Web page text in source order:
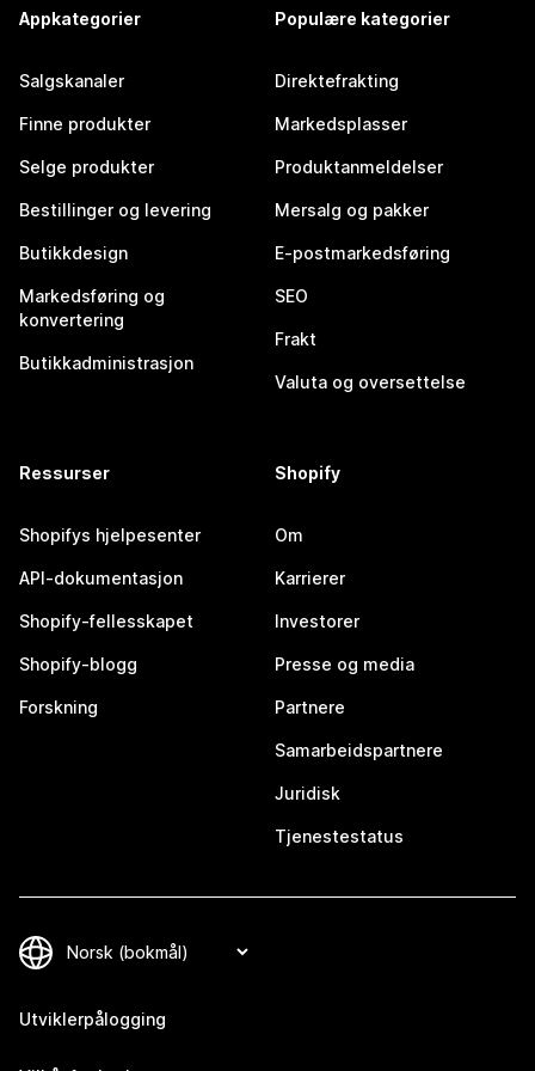
Appkategorier
Salgskanaler
Finne produkter
Selge produkter
Bestillinger og levering
Butikkdesign
Markedsføring og
konvertering
Butikkadministrasjon
Populære kategorier
Direktefrakting
Markedsplasser
Produktanmeldelser
Mersalg og pakker
E-postmarkedsføring
SEO
Frakt
Valuta og oversettelse
Ressurser
Shopifys hjelpesenter
API-dokumentasjon
Shopify-fellesskapet
Shopify-blogg
Forskning
Shopify
Om
Karrierer
Investorer
Presse og media
Partnere
Samarbeidspartnere
Juridisk
Tjenestestatus
Utviklerpålogging